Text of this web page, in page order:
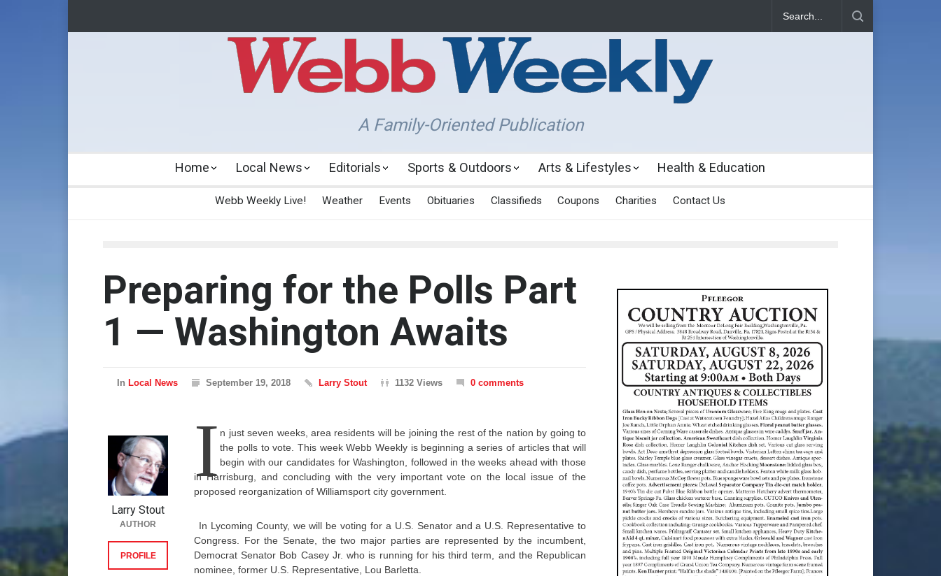
A Family-Oriented Publication
Home Local News Editorials Sports & Outdoors Arts & Lifestyles Health & Education
Webb Weekly Live! Weather Events Obituaries Classifieds Coupons Charities Contact Us
Preparing for the Polls Part
1 — Washington Awaits
In Local News September 19, 2018 Larry Stout 1132 Views 0 comments
I n just seven weeks, area residents will be joining the rest of the nation by going to
the polls to vote. This week Webb Weekly is beginning a series of articles that will
begin with our candidates for Washington, followed in the weeks ahead with those
in Harrisburg, and concluding with the very important vote on the local issue of the
proposed reorganization of Williamsport city government.
In Lycoming County, we will be voting for a U.S. Senator and a U.S. Representative to
Congress. For the Senate, the two major parties are represented by the incumbent,
Democrat Senator Bob Casey Jr. who is running for his third term, and the Republican
nominee, former U.S. Representative, Lou Barletta.
Larry Stout
AUTHOR
PROFILE